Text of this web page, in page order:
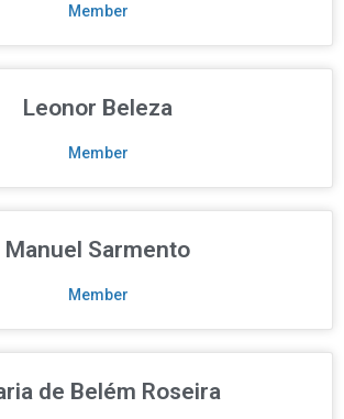
Member
Leonor Beleza
Member
Manuel Sarmento
Member
de Belém Roseira